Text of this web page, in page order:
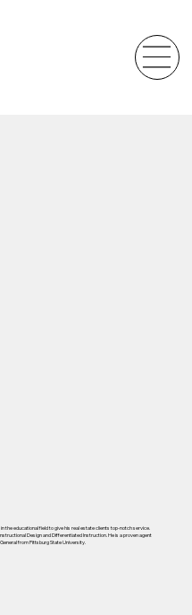
the educational field to give his real estate clients top-notch service.
Design and Differentiated Instruction. He is a proven agent
from Pittsburg State University.